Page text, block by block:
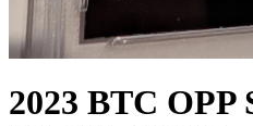
2023 BTC OPP